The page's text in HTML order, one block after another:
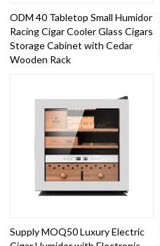
ODM 40 Tabletop Small Humidor
Racing Cigar Cooler Glass Cigars
Storage Cabinet with Cedar
Wooden Rack
Supply MOQ50 Luxury Electric